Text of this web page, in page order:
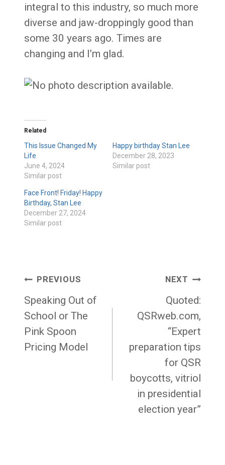
integral to this industry, so much more
diverse and jaw-droppingly good than
some 30 years ago. Times are
changing and I’m glad.
Related
This Issue Changed My
Life
June 4, 2024
Similar post
Happy birthday Stan Lee
December 28, 2023
Similar post
Face Front! Friday! Happy
Birthday, Stan Lee
December 27, 2024
Similar post
Post
navigation
PREVIOUS
Speaking Out of
School or The
Pink Spoon
Pricing Model
NEXT
Quoted:
QSRweb.com,
“Expert
preparation tips
for QSR
boycotts, vitriol
in presidential
election year”